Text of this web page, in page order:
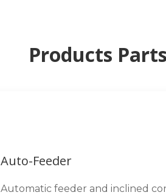
Products Parts
Auto-Feeder
Automatic feeder and inclined